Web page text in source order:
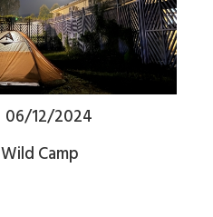
06/12/2024
Wild Camp